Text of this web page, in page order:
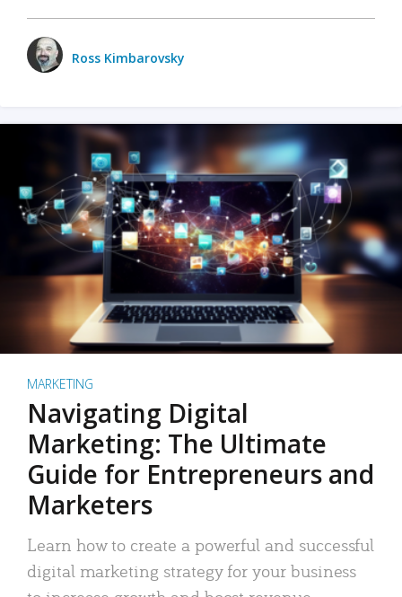
Ross Kimbarovsky
MARKETING
Navigating Digital
Marketing: The Ultimate
Guide for Entrepreneurs and
Marketers
Learn how to create a powerful and successful
digital marketing strategy for your business